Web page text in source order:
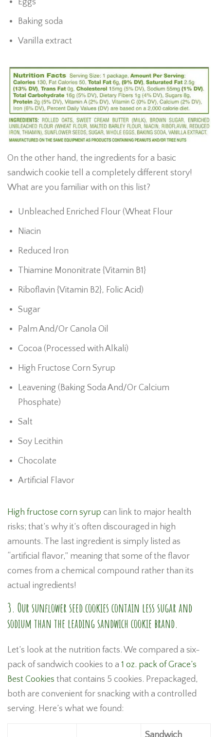
Eggs
Baking soda
Vanilla extract
On the other hand, the ingredients for a basic
sandwich cookie tell a completely different story!
What are you familiar with on this list?
Unbleached Enriched Flour (Wheat Flour
Niacin
Reduced Iron
Thiamine Mononitrate {Vitamin B1}
Riboflavin {Vitamin B2}, Folic Acid)
Sugar
Palm And/Or Canola Oil
Cocoa (Processed with Alkali)
High Fructose Corn Syrup
Leavening (Baking Soda And/Or Calcium
Phosphate)
Salt
Soy Lecithin
Chocolate
Artificial Flavor
High fructose corn syrup can link to major health
risks; that’s why it’s often discouraged in high
amounts. The last ingredient is simply listed as
“artificial flavor,” meaning that some of the flavor
comes from a chemical compound rather than its
actual ingredients!
3. Our sunflower seed cookies contain less sugar and
sodium than the leading sandwich cookie brand.
Let’s look at the nutrition facts. We compared a six-
pack of sandwich cookies to a 1 oz. pack of Grace’s
Best Cookies that contains 5 cookies. Prepackaged,
both are convenient for snacking with a controlled
serving. Here’s what we found:
Sandwich